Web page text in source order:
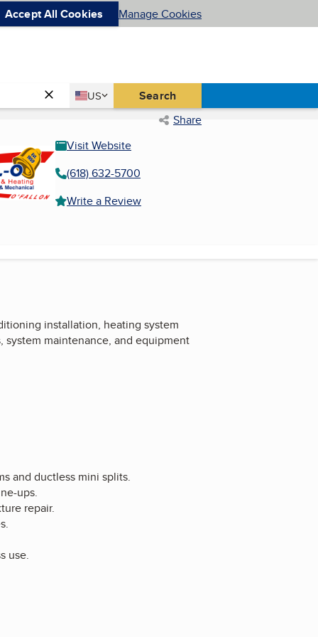
Accept All Cookies Manage Cookies
Country
US
United States
Search
Share
Visit Website
(618) 632-5700
Write a Review
installation, heating system
system maintenance, and equipment
and ductless mini splits.
ups.
repair.
use.